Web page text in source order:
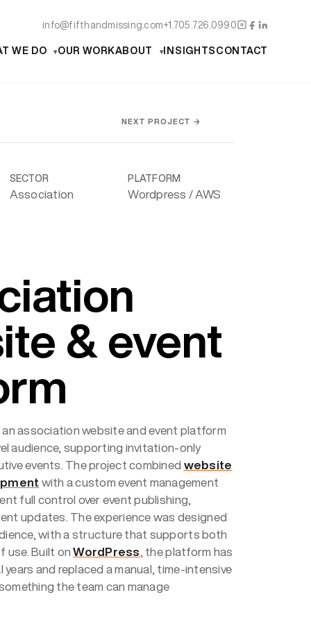
info@fifthandmissing.com+1.705.726.0990
WE DO
OUR WORKABOUT INSIGHTSCONTACT
NEXT PROJECT →
SECTOR
Association
PLATFORM
Wordpress / AWS
& event
association website and event platform
audience, supporting invitation-only
events. The project combined website
with a custom event management
full control over event publishing,
updates. The experience was designed
with a structure that supports both
use. Built onWordPress, the platform has
years and replaced a manual, time-intensive
the team can manage